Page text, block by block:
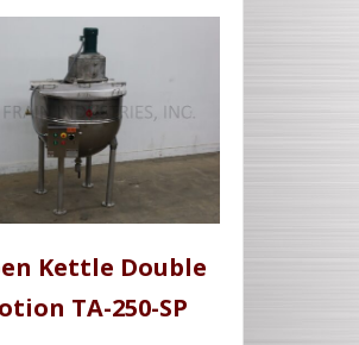
Kettle Double
TA-250-SP